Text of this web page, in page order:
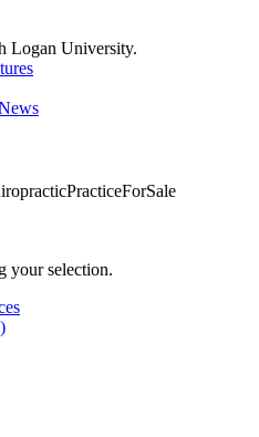
Logan University.
your selection.